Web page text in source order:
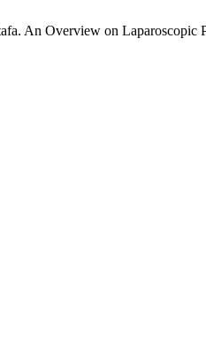
An Overview on Laparoscopic